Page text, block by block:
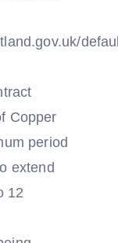
Copper
period
extend
12